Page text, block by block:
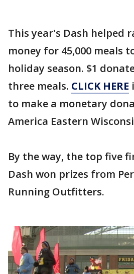
This year's Dash helped
money for 45,000 meals
holiday season. $1
three meals. CLICK HERE
to make a monetary
America Eastern
By the way, the top five
Dash won prizes from
Running Outfitters.